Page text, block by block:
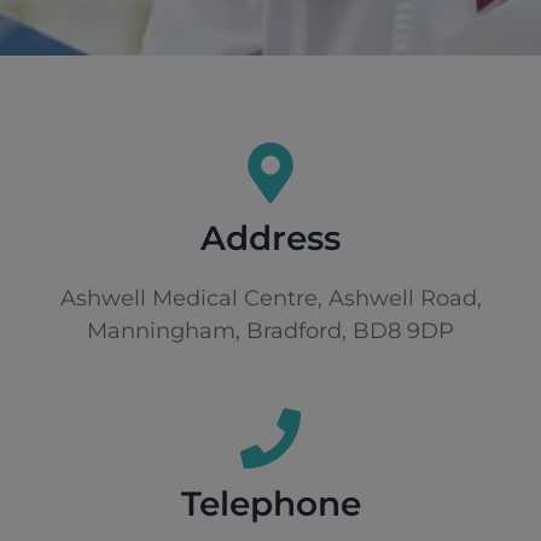
Address
Ashwell Medical Centre, Ashwell Road,
Manningham, Bradford, BD8 9DP
Telephone